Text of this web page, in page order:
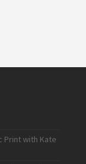
Print with Kate